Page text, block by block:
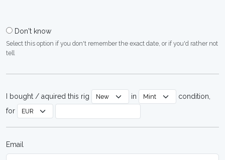
Don't know
Select this option if you don't remember the exact date, or if you'd rather not
tell
I bought / aquired this rig in
condition,
for
Email